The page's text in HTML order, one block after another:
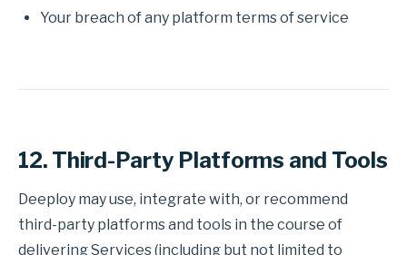
Your breach of any platform terms of service
12. Third-Party Platforms and Tools
Deeploy may use, integrate with, or recommend
third-party platforms and tools in the course of
delivering Services (including but not limited to